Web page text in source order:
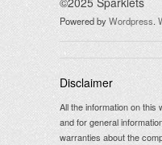
Powered byWordpress.
Disclaimer
All the information on this
and for general
warranties about the